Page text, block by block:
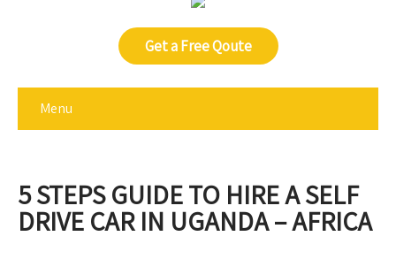
Get a Free Qoute
Menu
5 STEPS GUIDE TO HIRE A SELF
DRIVE CAR IN UGANDA – AFRICA